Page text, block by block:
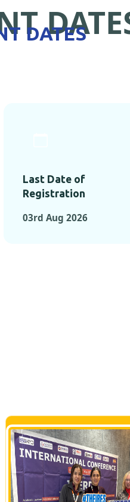
DATES
Last Date of
Registration
03rd Aug 2026